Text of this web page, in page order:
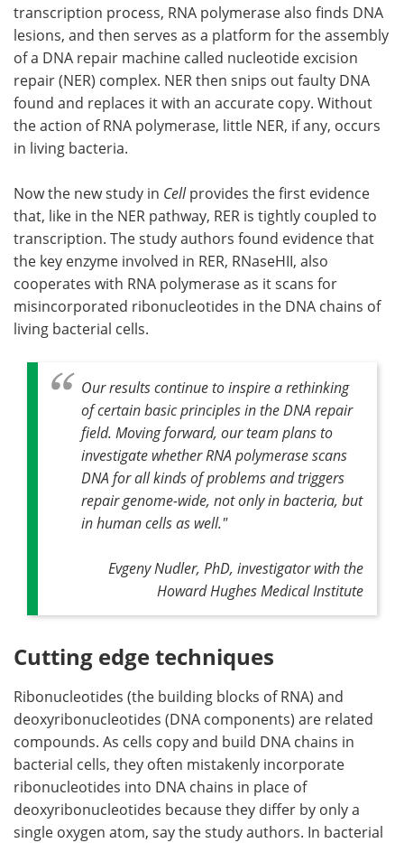
transcription process, RNA polymerase also finds DNA
lesions, and then serves as a platform for the assembly
of a DNA repair machine called nucleotide excision
repair (NER) complex. NER then snips out faulty DNA
found and replaces it with an accurate copy. Without
the action of RNA polymerase, little NER, if any, occurs
in living bacteria.
Now the new study in Cellprovides the first evidence
that, like in the NER pathway, RER is tightly coupled to
transcription. The study authors found evidence that
the key enzyme involved in RER, RNaseHII, also
cooperates with RNA polymerase as it scans for
misincorporated ribonucleotides in the DNA chains of
living bacterial cells.
Our results continue to inspire a rethinking
of certain basic principles in the DNA repair
field. Moving forward, our team plans to
investigate whether RNA polymerase scans
DNA for all kinds of problems and triggers
repair genome-wide, not only in bacteria, but
in human cells as well."
Evgeny Nudler, PhD, investigator with the
Howard Hughes Medical Institute
Cutting edge techniques
Ribonucleotides (the building blocks of RNA) and
deoxyribonucleotides (DNA components) are related
compounds. As cells copy and build DNA chains in
bacterial cells, they often mistakenly incorporate
ribonucleotides into DNA chains in place of
deoxyribonucleotides because they differ by only a
single oxygen atom, say the study authors. In bacterial